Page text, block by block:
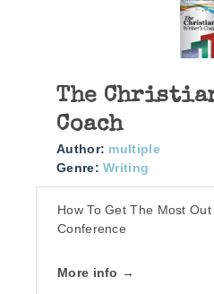
The
Coach
Author: multiple
Genre: Writing
How To Get The Most
Conference
More info →